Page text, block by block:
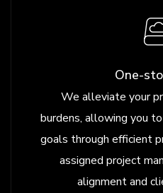
One-
We alleviate your
burdens, allowing you
goals through efficient
assigned project
alignment and